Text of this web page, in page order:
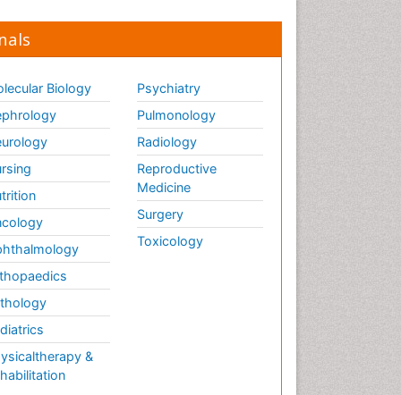
Biology
&
Psychiatry
Pulmonology
Radiology
Reproductive
Medicine
Surgery
Toxicology